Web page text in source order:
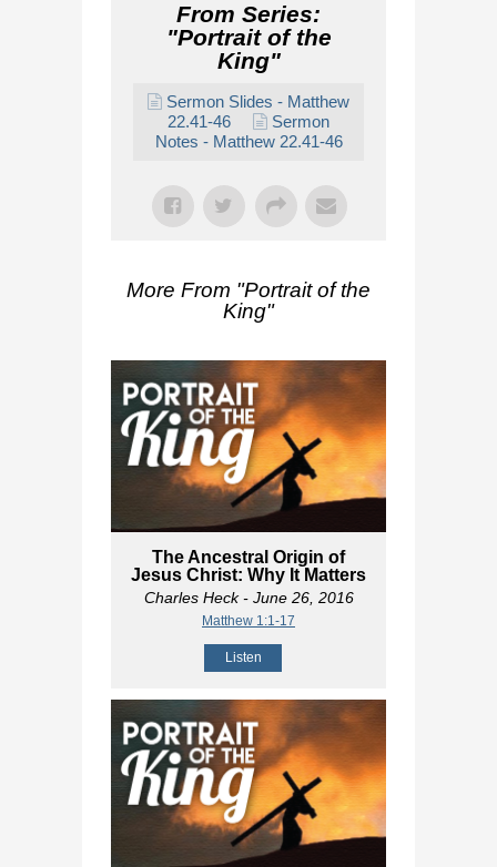
From Series:
"Portrait of the
King"
Sermon Slides - Matthew
22.41-46
Sermon
Notes - Matthew 22.41-46
More From "Portrait of the
King"
The Ancestral Origin of
Jesus Christ: Why It Matters
Charles Heck- June 26, 2016
Matthew 1:1-17
Listen